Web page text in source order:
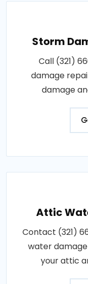
Storm
Call (321)
damage
damage
Attic
Contact (321)
water
your attic